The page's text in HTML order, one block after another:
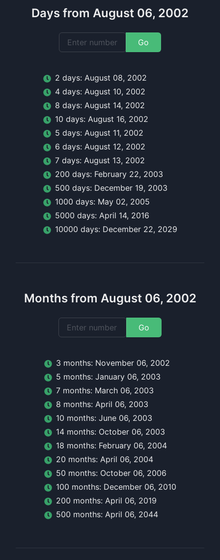
Days from August 06, 2002
Go
2 days: August 08, 2002
4 days: August 10, 2002
8 days: August 14, 2002
10 days: August 16, 2002
5 days: August 11, 2002
6 days: August 12, 2002
7 days: August 13, 2002
200 days: February 22, 2003
500 days: December 19, 2003
1000 days: May 02, 2005
5000 days: April 14, 2016
10000 days: December 22, 2029
Months from August 06, 2002
Go
3 months: November 06, 2002
5 months: January 06, 2003
7 months: March 06, 2003
8 months: April 06, 2003
10 months: June 06, 2003
14 months: October 06, 2003
18 months: February 06, 2004
20 months: April 06, 2004
50 months: October 06, 2006
100 months: December 06, 2010
200 months: April 06, 2019
500 months: April 06, 2044